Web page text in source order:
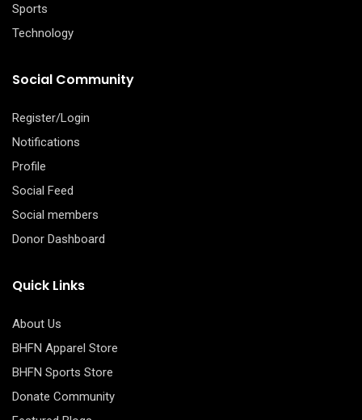
Sports
Technology
Social Community
Register/Login
Notifications
Profile
Social Feed
Social members
Donor Dashboard
Quick Links
About Us
BHFN Apparel Store
BHFN Sports Store
Donate Community